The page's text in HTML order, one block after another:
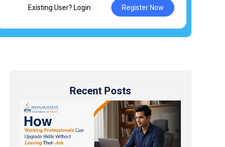
Existing User? Login Register Now
Recent Posts